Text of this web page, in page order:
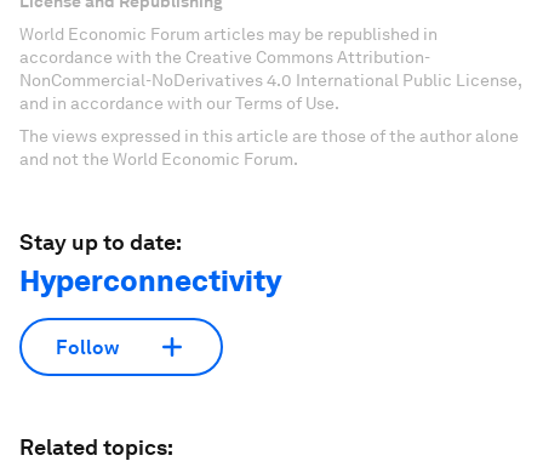
World Economic Forum articles may be republished in
accordance with the Creative Commons Attribution-
NonCommercial-NoDerivatives 4.0 International Public License,
and in accordance with our Terms of Use.
The views expressed in this article are those of the author alone
and not the World Economic Forum.
Stay up to date:
Hyperconnectivity
Follow
Related topics: